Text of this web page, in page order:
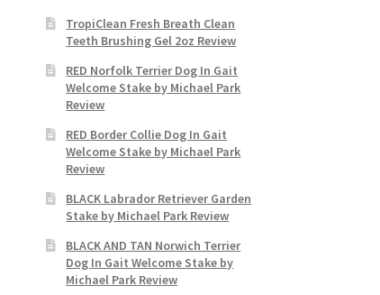
TropiClean Fresh Breath Clean
Teeth Brushing Gel 2oz Review
RED Norfolk Terrier Dog In Gait
Welcome Stake by Michael Park
Review
RED Border Collie Dog In Gait
Welcome Stake by Michael Park
Review
BLACK Labrador Retriever Garden
Stake by Michael Park Review
BLACK AND TAN Norwich Terrier
Dog In Gait Welcome Stake by
Michael Park Review